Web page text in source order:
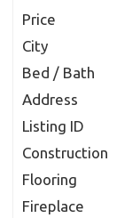
Price
City
Bed / Bath
Address
Listing ID
Construction
Flooring
Fireplace